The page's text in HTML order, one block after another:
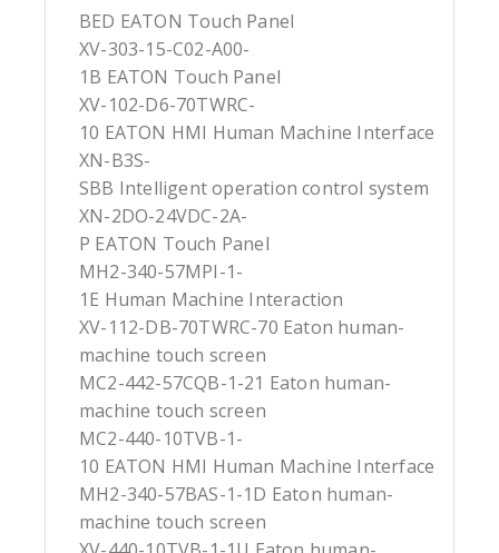
BED EATON Touch Panel
XV-303-15-C02-A00-
1B EATON Touch Panel
XV-102-D6-70TWRC-
10 EATON HMI Human Machine Interface
XN-B3S-
SBB Intelligent operation control system
XN-2DO-24VDC-2A-
P EATON Touch Panel
MH2-340-57MPI-1-
1E Human Machine Interaction
XV-112-DB-70TWRC-70 Eaton human-
machine touch screen
MC2-442-57CQB-1-21 Eaton human-
machine touch screen
MC2-440-10TVB-1-
10 EATON HMI Human Machine Interface
MH2-340-57BAS-1-1D Eaton human-
machine touch screen